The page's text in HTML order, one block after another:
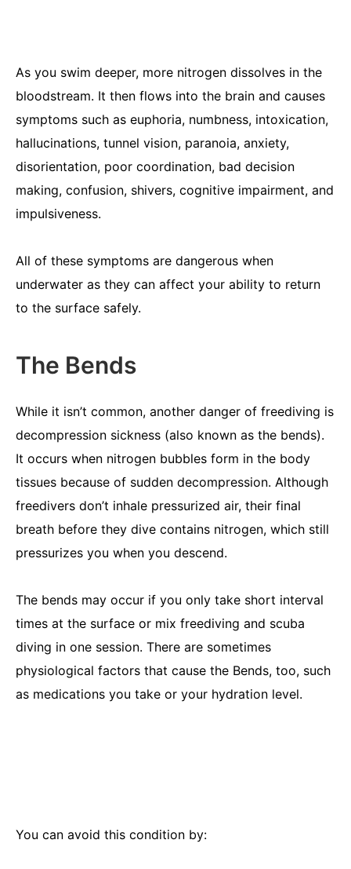
As you swim deeper, more nitrogen dissolves in the
bloodstream. It then flows into the brain and causes
symptoms such as euphoria, numbness, intoxication,
hallucinations, tunnel vision, paranoia, anxiety,
disorientation, poor coordination, bad decision
making, confusion, shivers, cognitive impairment, and
impulsiveness.
All of these symptoms are dangerous when
underwater as they can affect your ability to return
to the surface safely.
The Bends
While it isn’t common, another danger of freediving is
decompression sickness (also known as the bends).
It occurs when nitrogen bubbles form in the body
tissues because of sudden decompression. Although
freedivers don’t inhale pressurized air, their final
breath before they dive contains nitrogen, which still
pressurizes you when you descend.
The bends may occur if you only take short interval
times at the surface or mix freediving and scuba
diving in one session. There are sometimes
physiological factors that cause the Bends, too, such
as medications you take or your hydration level.
You can avoid this condition by: